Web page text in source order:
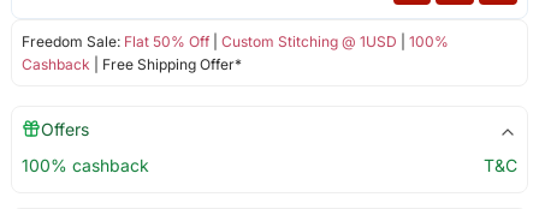
Freedom Sale: Flat 50% Off| Custom Stitching @ 1USD
100%
Cashback | Free Shipping Offer*
Offers
100% cashback
T&C